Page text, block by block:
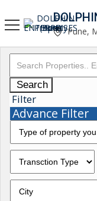
Pune,
Search
Filter
Advance Filter